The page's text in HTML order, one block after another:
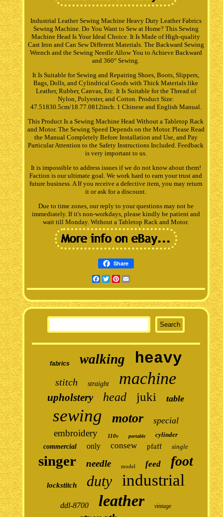
Industrial Leather Sewing Machine Heavy Duty Leather Fabrics
Sewing Machine. Do You Want to Sew at Home? This Sewing
Machine Head Is Your Ideal Choice. It Is Made of High-quality
Cast Iron and Can Sew Different Materials. The Backward Sewing
Wrench and the Sewing Needle Allow You to Achieve Backward
and 360° Sewing.
It Is Suitable for Sewing and Repairing Shoes, Boots, Slippers,
Bags, Dolls, and Cylindrical Goods with Thick Materials like
Leather, Rubber, Canvas, Etc. It Is Suitable for the Thread of
Nylon, Polyester, and Cotton. Product Size:
47.51830.5cm/18.77.0812inch. 1 Chinese and English Manual.
This Product Is a Sewing Machine Head Without a Tabletop Rack
and Motor. The Sewing Speed Depends on the Motor. Please Read
the Manual Completely Before Installation and Use, and Pay
Particular Attention to the Safety Instructions Included. Feedback
is very important to us.
It is impossible to address issues if we do not know about them!
Faction is our ultimate goal. We work hard to earn your trust and
future business. A If you receive a defective item, you may return
it or ask for a discount.
Due to time zones, our reply to your questions may not be
immediately. If it's non-workdays, please kindly be patient and
wait till Monday. Without a Tabletop Rack and Motor.
Share
Facebook
TwitterPinterest
fabrics walking heavy
stitch straight machine
upholstery head juki table
sewing motor special
embroidery 110v portable
cylinder
commercial
only consew pfaff single
singer needle model feed foot
lockstitch duty industrial
ddl-8700 leather vintage